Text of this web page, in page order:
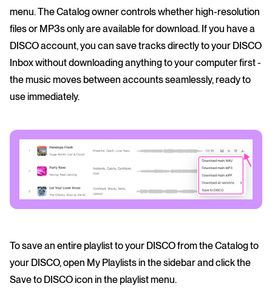
menu. The Catalog owner controls whether high-resolution
files or MP3s only are available for download. If you have a
DISCO account, you can save tracks directly to your DISCO
Inbox without downloading anything to your computer first -
the music moves between accounts seamlessly, ready to
use immediately.
To save an entire playlist to your DISCO from the Catalog to
your DISCO, open My Playlists in the sidebar and click the
Save to DISCO icon in the playlist menu.